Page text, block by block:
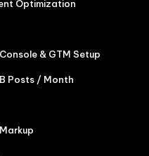
Optimization
& GTM Setup
Posts / Month